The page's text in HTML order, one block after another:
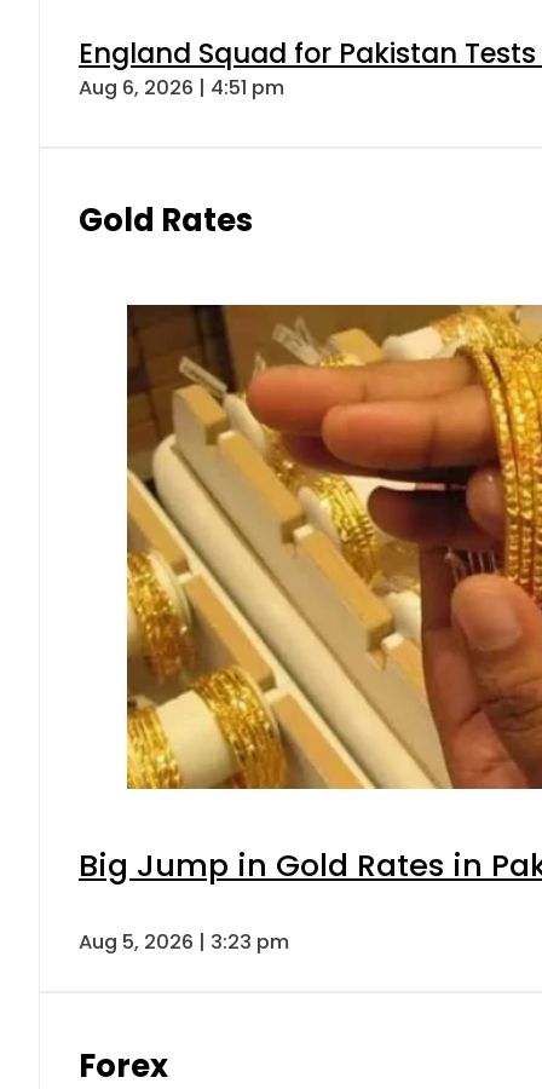
England Squad for Pakistan
Aug 6, 2026 | 4:51 pm
Gold Rates
Big Jump in Gold Rates in
Aug 5, 2026 | 3:23 pm
Forex